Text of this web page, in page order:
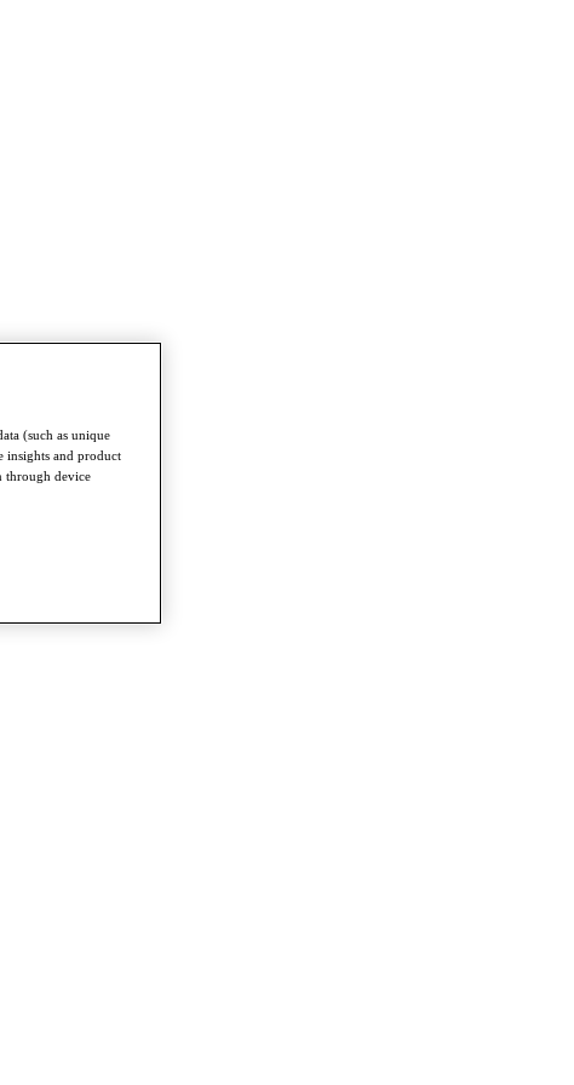
(such as unique
insights and product
through device